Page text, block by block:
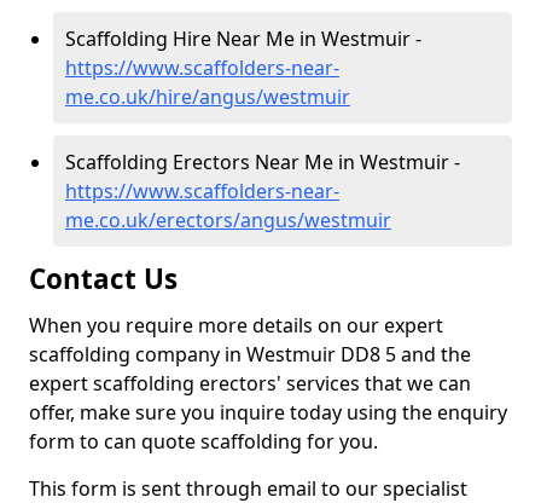
Scaffolding Hire Near Me in Westmuir -
https://www.scaffolders-near-
me.co.uk/hire/angus/westmuir
Scaffolding Erectors Near Me in Westmuir -
https://www.scaffolders-near-
me.co.uk/erectors/angus/westmuir
Contact Us
When you require more details on our expert
scaffolding company in Westmuir DD8 5 and the
expert scaffolding erectors' services that we can
offer, make sure you inquire today using the enquiry
form to can quote scaffolding for you.
This form is sent through email to our specialist